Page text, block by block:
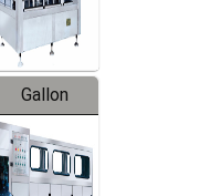
Gallon
Barreled
Production